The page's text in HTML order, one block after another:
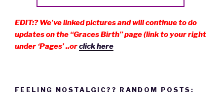
EDIT:? We’ve linked pictures and will continue to do
updates on the “Graces Birth” page (link to your right
under ‘Pages’ ..orclick here
FEELING NOSTALGIC?? RANDOM POSTS: